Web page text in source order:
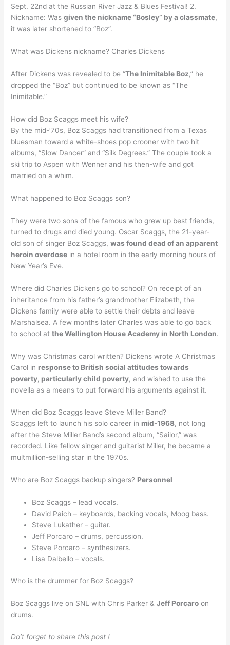
Sept. 22nd at the Russian River Jazz & Blues Festival! 2.
Nickname: Wasgiven the nickname “Bosley” by a classmate,
it was later shortened to “Boz”.
What was Dickens nickname? Charles Dickens
After Dickens was revealed to be “The Inimitable Boz,” he
dropped the “Boz” but continued to be known as “The
Inimitable.”
How did Boz Scaggs meet his wife?
By the mid-’70s, Boz Scaggs had transitioned from a Texas
bluesman toward a white-shoes pop crooner with two hit
albums, “Slow Dancer” and “Silk Degrees.” The couple took a
ski trip to Aspen with Wenner and his then-wife and got
married on a whim.
What happened to Boz Scaggs son?
They were two sons of the famous who grew up best friends,
turned to drugs and died young. Oscar Scaggs, the 21-year-
old son of singer Boz Scaggs,was found dead of an apparent
heroin overdose in a hotel room in the early morning hours of
New Year’s Eve.
Where did Charles Dickens go to school? On receipt of an
inheritance from his father’s grandmother Elizabeth, the
Dickens family were able to settle their debts and leave
Marshalsea. A few months later Charles was able to go back
to school atthe Wellington House Academy in North London.
Why was Christmas carol written? Dickens wrote A Christmas
Carol in response to British social attitudes towards
poverty, particularly child poverty, and wished to use the
novella as a means to put forward his arguments against it.
When did Boz Scaggs leave Steve Miller Band?
Scaggs left to launch his solo career in mid-1968, not long
after the Steve Miller Band’s second album, “Sailor,” was
recorded. Like fellow singer and guitarist Miller, he became a
multmillion-selling star in the 1970s.
Who are Boz Scaggs backup singers? Personnel
Boz Scaggs – lead vocals.
David Paich – keyboards, backing vocals, Moog bass.
Steve Lukather – guitar.
Jeff Porcaro – drums, percussion.
Steve Porcaro – synthesizers.
Lisa Dalbello – vocals.
Who is the drummer for Boz Scaggs?
Boz Scaggs live on SNL with Chris Parker &Jeff Porcaro on
drums.
Do’t forget to share this post !